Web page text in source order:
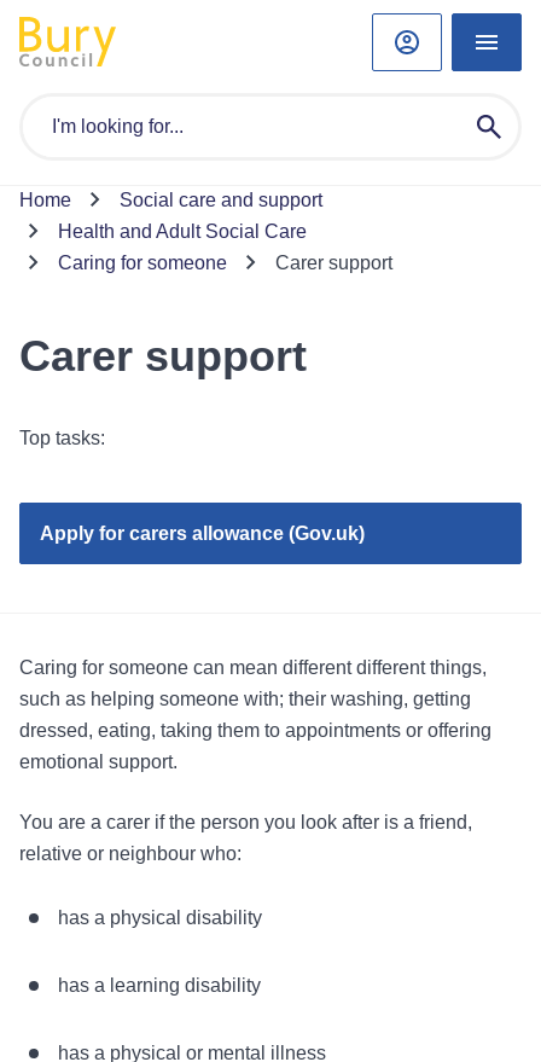
Home
Social care and support
Health and Adult Social Care
Caring for someone
Carer support
Carer support
Top tasks:
Apply for carers allowance (Gov.uk)
Caring for someone can mean different different things,
such as helping someone with; their washing, getting
dressed, eating, taking them to appointments or offering
emotional support.
You are a carer if the person you look after is a friend,
relative or neighbour who:
has a physical disability
has a learning disability
has a physical or mental illness